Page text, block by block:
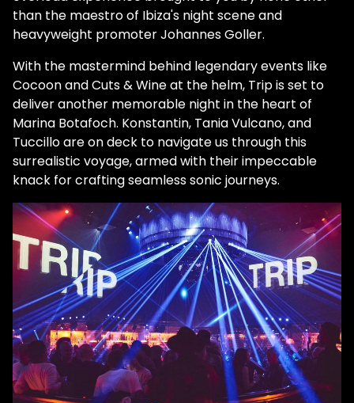
than the maestro of Ibiza's night scene and
heavyweight promoter Johannes Goller.
With the mastermind behind legendary events like
Cocoon and Cuts & Wine at the helm, Trip is set to
deliver another memorable night in the heart of
Marina Botafoch. Konstantin, Tania Vulcano, and
Tuccillo are on deck to navigate us through this
surrealistic voyage, armed with their impeccable
knack for crafting seamless sonic journeys.